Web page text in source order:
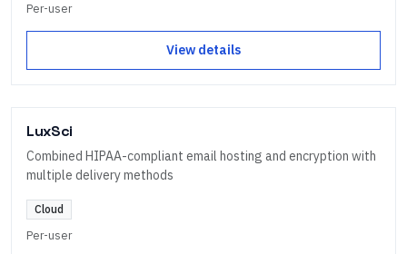
Per-user
View details
LuxSci
Combined HIPAA-compliant email hosting and encryption with
multiple delivery methods
Cloud
Per-user